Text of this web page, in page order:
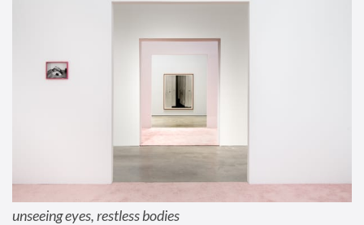
unseeing eyes, restless bodies